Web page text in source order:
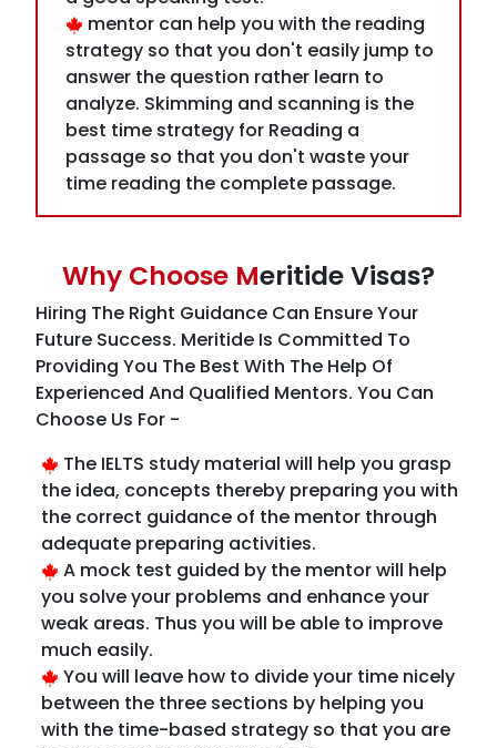
best time strategy for Reading a
passage so that you don't waste your
time reading the complete passage.
Why Choose Meritide Visas?
Hiring The Right Guidance Can Ensure Your
Providing You The Best With The Help Of
Experienced And Qualified Mentors. You Can
Choose Us For -
The IELTS study material will help you grasp
the idea, concepts thereby preparing you with
the correct guidance of the mentor through
A mock test guided by the mentor will help
you solve your problems and enhance your
weak areas. Thus you will be able to improve
much easily.
You will leave how to divide your time nicely
between the three sections by helping you
with the time-based strategy so that you are
the focus while taking the test.
Concentration exercises can help you in
giving the best in the test, and our mentors
know how to sharpen your wits for the same.